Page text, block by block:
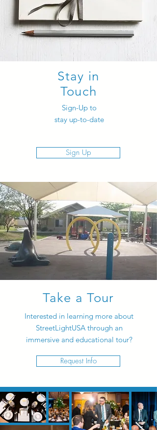
Stay in
Touch
Sign-Up to
stay up-to-date
Sign Up
Take a Tour
Interested in learning more about
StreetLightUSA through an
immersive and educational tour?
Request Info